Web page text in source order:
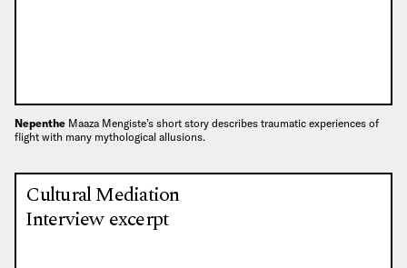
Nepenthe Maaza Mengiste’s short story describes traumatic experiences of
flight with many mythological allusions.
Cultural Mediation
Interview excerpt